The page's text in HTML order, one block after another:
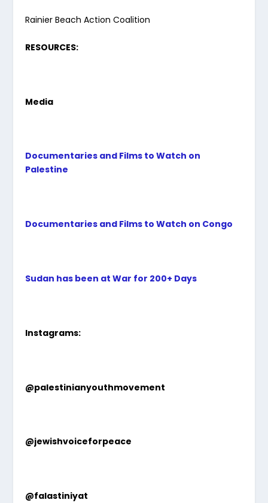
Rainier Beach Action Coalition
RESOURCES:
Media
Documentaries and Films to Watch on
Palestine
Documentaries and Films to Watch on Congo
Sudan has been at War for 200+ Days
Instagrams:
@palestinianyouthmovement
@jewishvoiceforpeace
@falastiniyat